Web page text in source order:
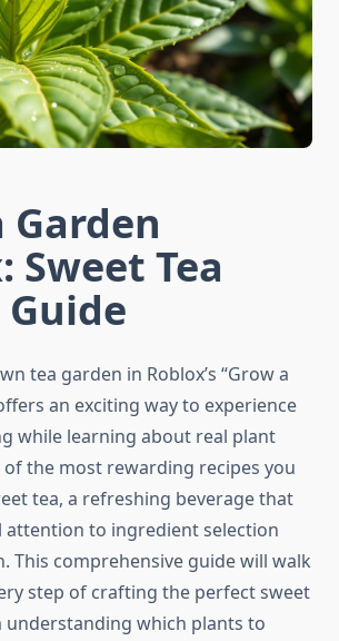
Garden
Sweet Tea
Guide
tea garden in Roblox’s “Grow a
an exciting way to experience
while learning about real plant
the most rewarding recipes you
tea, a refreshing beverage that
attention to ingredient selection
This comprehensive guide will walk
step of crafting the perfect sweet
understanding which plants to